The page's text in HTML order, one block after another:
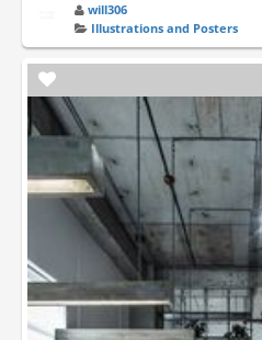
will306
Illustrations and Posters